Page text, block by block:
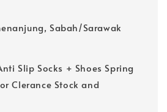
Sabah/Sarawak
Slip Socks + Shoes Spring
Clerance Stock and